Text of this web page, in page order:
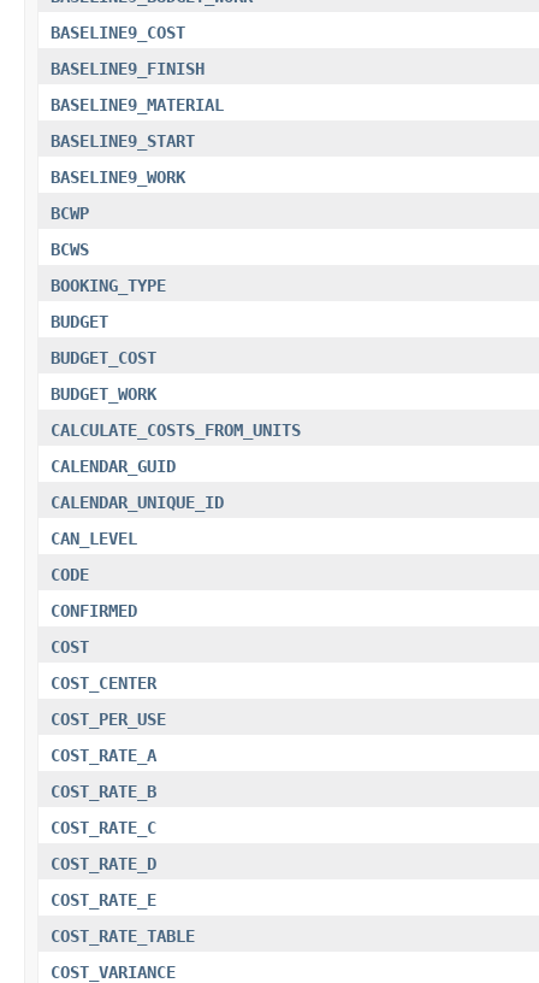
BASELINE9_COST
BASELINE9_FINISH
BASELINE9_MATERIAL
BASELINE9_START
BASELINE9_WORK
BCWP
BCWS
BOOKING_TYPE
BUDGET
BUDGET_COST
BUDGET_WORK
CALCULATE_COSTS_FROM_UNITS
CALENDAR_GUID
CALENDAR_UNIQUE_ID
CAN_LEVEL
CODE
CONFIRMED
COST
COST_CENTER
COST_PER_USE
COST_RATE_A
COST_RATE_B
COST_RATE_C
COST_RATE_D
COST_RATE_E
COST_RATE_TABLE
COST_VARIANCE